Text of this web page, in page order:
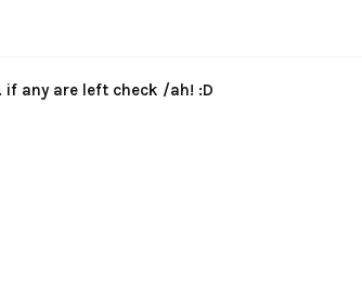
any are left check /ah! :D